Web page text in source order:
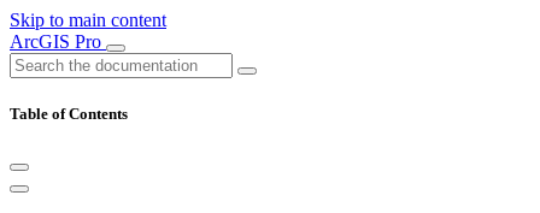
Skip to main content
ArcGIS Pro
Table of Contents